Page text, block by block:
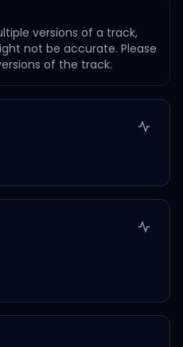
versions of a track,
not be accurate. Please
of the track.